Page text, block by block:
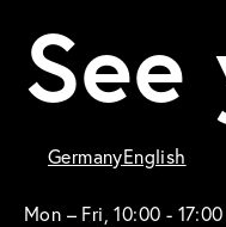
See
GermanyEnglish
Mon – Fri, 10:00 - 17:00